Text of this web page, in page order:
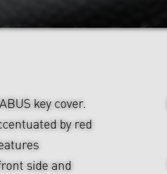
key cover.
by red
side and